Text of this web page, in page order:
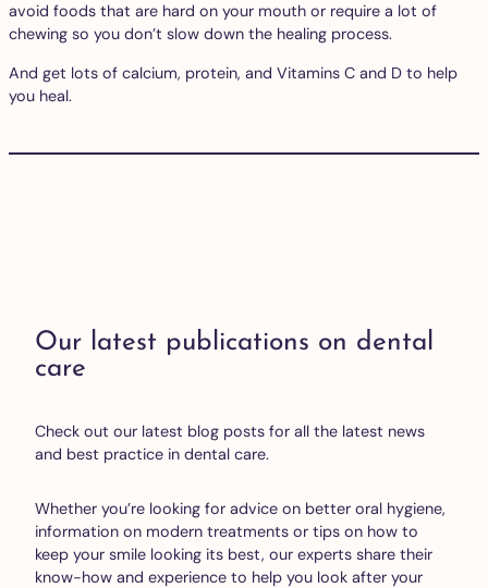
avoid foods that are hard on your mouth or require a lot of
chewing so you don’t slow down the healing process.
And get lots of calcium, protein, and Vitamins C and D to help
you heal.
Our latest publications on dental
care
Check out our latest blog posts for all the latest news
and best practice in dental care.
Whether you’re looking for advice on better oral hygiene,
information on modern treatments or tips on how to
keep your smile looking its best, our experts share their
know-how and experience to help you look after your